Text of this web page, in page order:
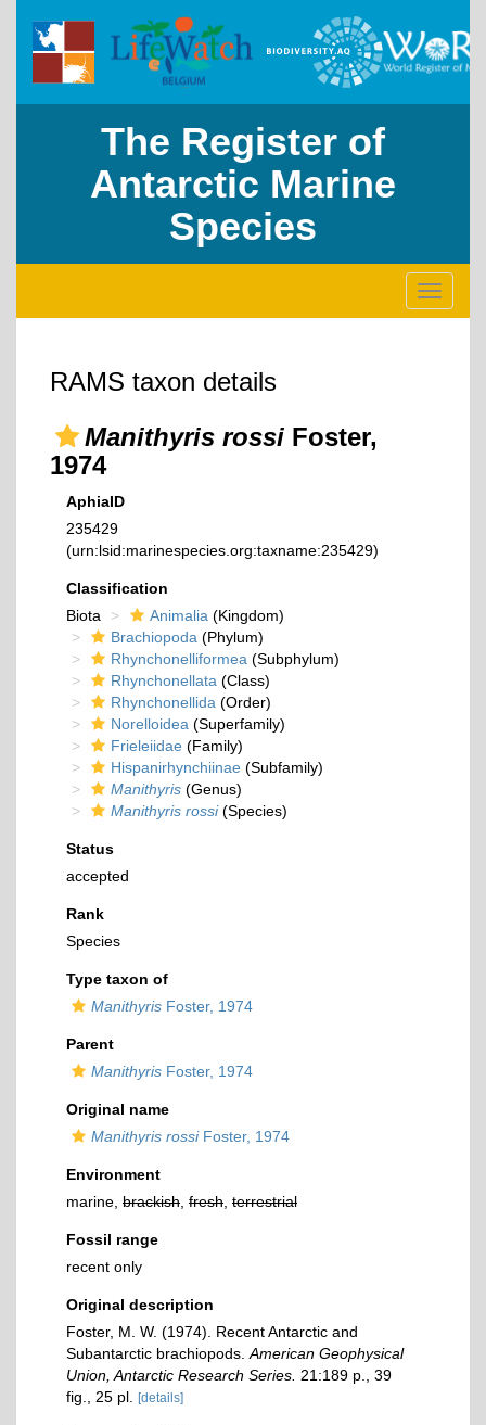
The Register of
Antarctic Marine
Species
Toggle
RAMS taxon details
Manithyris rossi Foster,
1974
AphiaID
235429
(urn:lsid:marinespecies.org:taxname:235429)
Classification
Biota
Animalia (Kingdom)
Brachiopoda (Phylum)
Rhynchonelliformea (Subphylum)
Rhynchonellata (Class)
Rhynchonellida (Order)
Norelloidea (Superfamily)
Frieleiidae (Family)
Hispanirhynchiinae (Subfamily)
Manithyris (Genus)
Manithyris rossi(Species)
Status
accepted
Rank
Species
Type taxon of
Manithyris Foster, 1974
Parent
Manithyris Foster, 1974
Original name
Manithyris rossiFoster, 1974
Environment
marine, brackish fresh terrestrial
Fossil range
recent only
Original description
Foster, M. W. (1974). Recent Antarctic and
Subantarctic brachiopods. American Geophysical
Union, Antarctic Research Series. 21:189 p., 39
fig., 25 pl.
[details]